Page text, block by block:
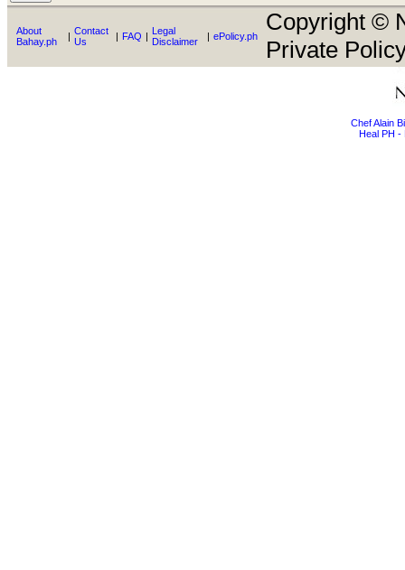
About
Bahay.ph
| Contact
Us
| FAQ | Legal
Disclaimer
| ePolicy.ph
Copyright ©
Private
Chef Alain
Heal PH -